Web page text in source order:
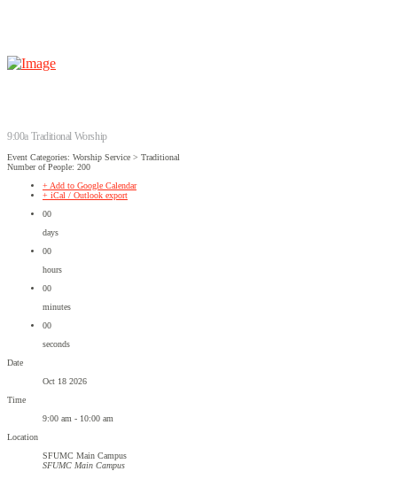
9:00a Traditional Worship
Event Categories: Worship Service > Traditional
Number of People: 200
+ Add to Google Calendar
+ iCal / Outlook export
00
days
00
hours
00
minutes
00
seconds
Date
Oct 18 2026
Time
9:00 am - 10:00 am
Location
SFUMC Main Campus
SFUMC Main Campus